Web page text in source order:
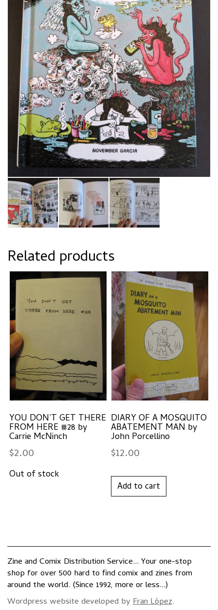
Related products
YOU DON’T GET THERE
FROM HERE #28 by
Carrie McNinch
$2.00
DIARY OF A MOSQUITO
ABATEMENT MAN by
John Porcellino
$12.00
Add to cart
Zine and Comix Distribution Service... Your one-stop
shop for over 500 hard to find comix and zines from
around the world. (Since 1992, more or less...)
Wordpress website developed by Fran López.